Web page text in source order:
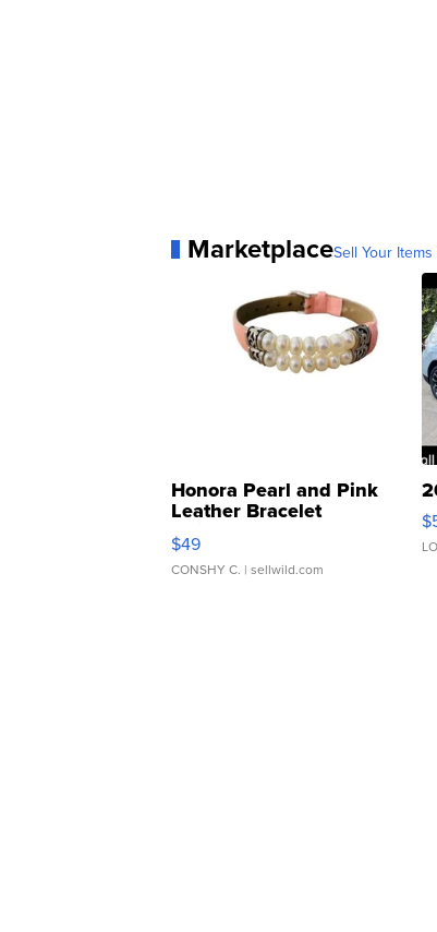
MarketplaceSell Your
Honora Pearl and Pink
Leather Bracelet
Adjustable Buckle Clo...
$49
CONSHY C. | sellwild.com